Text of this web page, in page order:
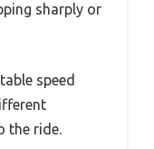
sharply or
speed
the ride.